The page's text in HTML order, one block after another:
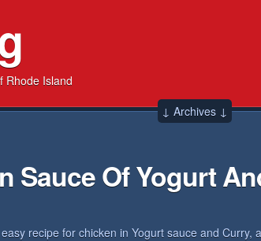
Rhode Island
↓ Archives ↓
Sauce Of Yogurt
recipe for chicken in Yogurt sauce and Curry,